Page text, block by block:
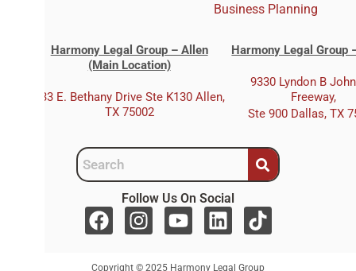
Business Planning
Harmony Legal Group – Allen
(Main Location)
333 E. Bethany Drive Ste K130 Allen,
TX 75002
Harmony Legal Group
9330 Lyndon B
Freeway,
Ste 900 Dallas, TX
Follow Us On Social
F
a
I
n
Y
o
L
i
T
i
Copyright © 2025 Harmony Legal Group